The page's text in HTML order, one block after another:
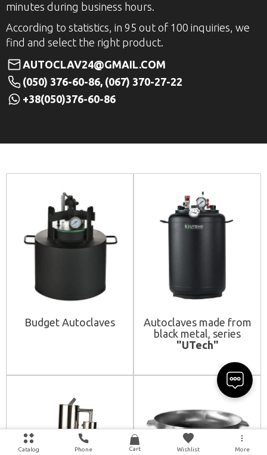
Catalog Phone Cart Wishlist More
minutes during business hours.
According to statistics, in 95 out of 100 inquiries, we
find and select the right product.
AUTOCLAV24@GMAIL.COM
(050) 376-60-86, (067) 370-27-22
+38(050)376-60-86
Budget Autoclaves
Autoclaves made from
black metal, series
"UTech"